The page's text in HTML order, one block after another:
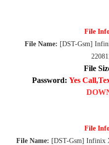
File
File Name: [DST-Gsm]
File
Password: Yes
File
File Name: [DST-Gsm] Infinix